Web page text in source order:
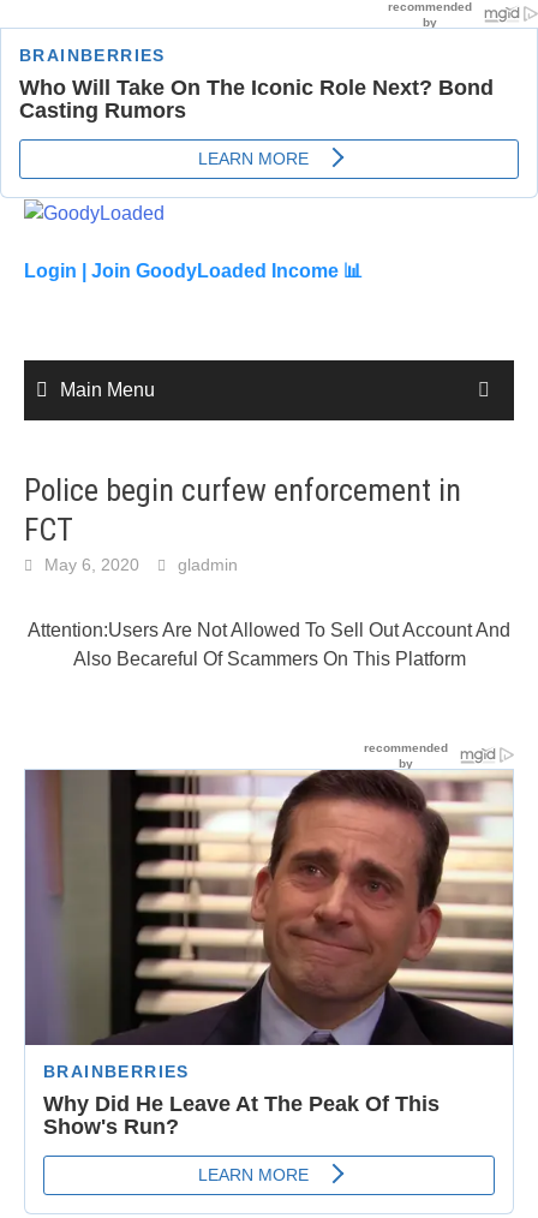
Skip
content
Login | Join GoodyLoaded Income 📊
Main Menu
Police begin curfew enforcement in
FCT
May 6, 2020 gladmin
Attention:Users Are Not Allowed To Sell Out Account And
Also Becareful Of Scammers On This Platform